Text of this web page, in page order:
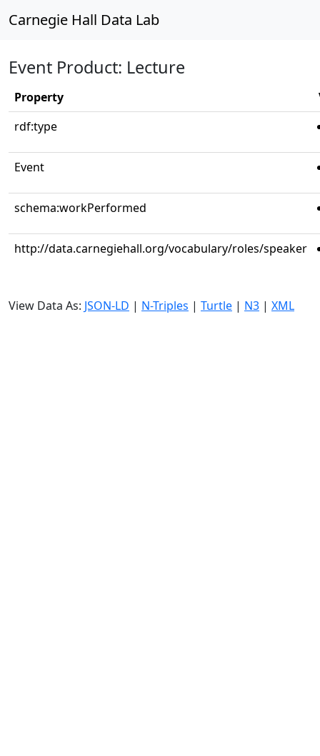
Carnegie Hall Data Lab
Event Product: Lecture
Property
rdf:type
Event
schema:workPerformed
http://data.carnegiehall.org/vocabulary/roles/speaker
View Data As: JSON-LD | N-Triples | Turtle | N3 | XML